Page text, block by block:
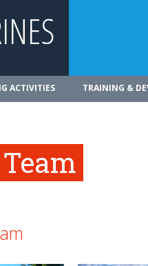
ACTIVITIES TRAINING &